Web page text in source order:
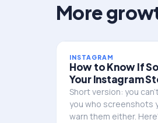
More
INSTAGRAM
How to Know If
Your Instagram
Short version: you
you who screenshots
warn them either.